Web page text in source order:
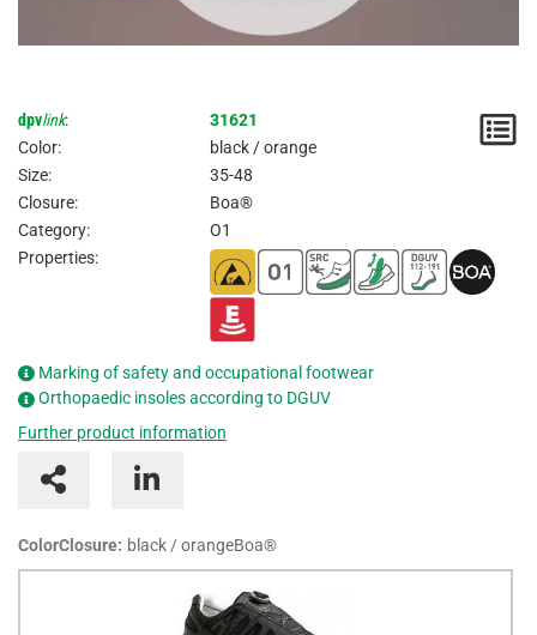
dpvlink:
31621
Color:
black / orange
Size:
35-48
Closure:
Boa®
Category:
O1
Properties:
Marking of safety and occupational footwear
Orthopaedic insoles according to DGUV
Further product information
ColorClosure: black / orangeBoa®